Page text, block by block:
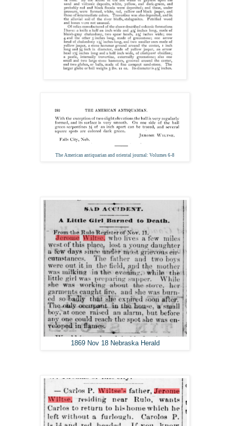
The American antiquarian and oriental journal: Volumes 6-8
1869 Nov 18 Nebraska Herald